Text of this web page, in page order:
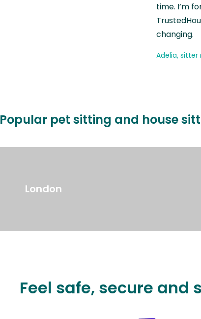
time. I’m
changing.
Adelia,
Popular pet sitting and house
London
Feel safe, secure and